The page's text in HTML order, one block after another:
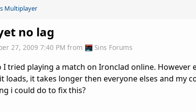
Multiplayer
no lag
27, 2009 7:40 PM from Sins Forums
I tried playing a match on Ironclad online.
loads, it takes longer then everyone elses and my
i could do to fix this?